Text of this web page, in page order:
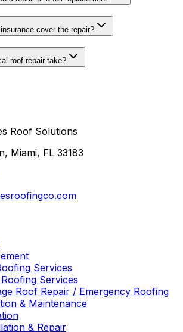
cover the repair?
roof repair take?
Roof Solutions
Miami, FL 33183
Services
Services
Roof Repair / Emergency Roofing
& Maintenance
& Repair